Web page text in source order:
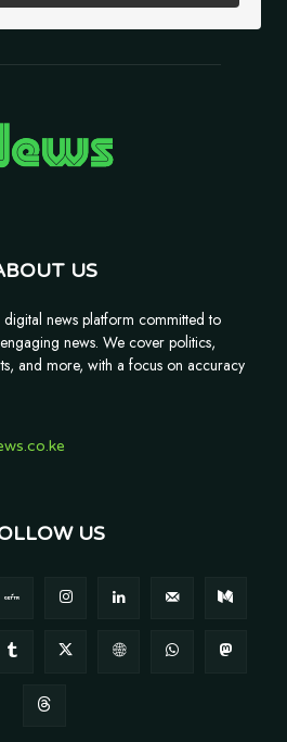
US
digital news platform committed to
news. We cover politics,
and more, with a focus on accuracy
US